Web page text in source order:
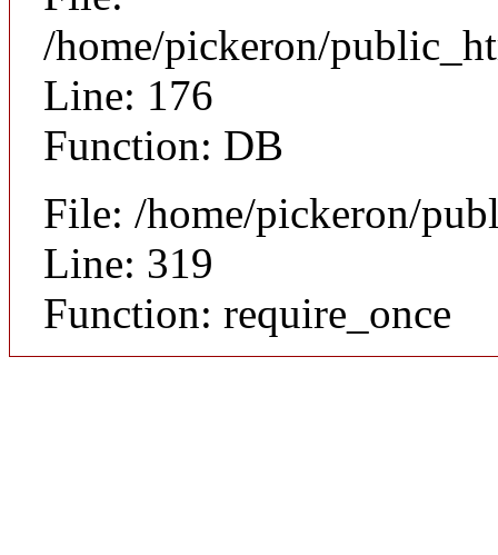
/home/pickeron/
Line: 176
Function: DB
File: /home/pickeron/
Line: 319
Function: require_once